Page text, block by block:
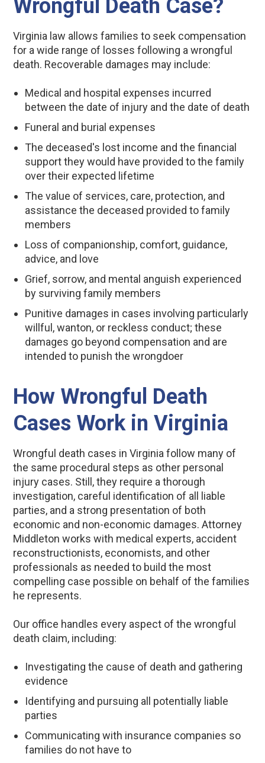
Wrongful Death Case?
Virginia law allows families to seek compensation
for a wide range of losses following a wrongful
death. Recoverable damages may include:
Medical and hospital expenses incurred
between the date of injury and the date of death
Funeral and burial expenses
The deceased's lost income and the financial
support they would have provided to the family
over their expected lifetime
The value of services, care, protection, and
assistance the deceased provided to family
members
Loss of companionship, comfort, guidance,
advice, and love
Grief, sorrow, and mental anguish experienced
by surviving family members
Punitive damages in cases involving particularly
willful, wanton, or reckless conduct; these
damages go beyond compensation and are
intended to punish the wrongdoer
How Wrongful Death
Cases Work in Virginia
Wrongful death cases in Virginia follow many of
the same procedural steps as other personal
injury cases. Still, they require a thorough
investigation, careful identification of all liable
parties, and a strong presentation of both
economic and non-economic damages. Attorney
Middleton works with medical experts, accident
reconstructionists, economists, and other
professionals as needed to build the most
compelling case possible on behalf of the families
he represents.
Our office handles every aspect of the wrongful
death claim, including:
Investigating the cause of death and gathering
evidence
Identifying and pursuing all potentially liable
parties
Communicating with insurance companies so
families do not have to